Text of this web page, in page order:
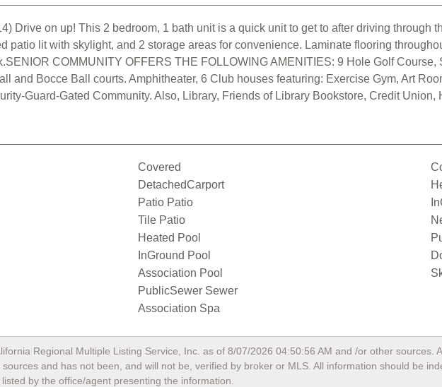
Drive on up! This 2 bedroom, 1 bath unit is a quick unit to get to after driving through
patio lit with skylight, and 2 storage areas for convenience. Laminate flooring
COMMUNITY OFFERS THE FOLLOWING AMENITIES: 9 Hole Golf
and Bocce Ball courts. Amphitheater, 6 Club houses featuring: Exercise Gym, Art
Guard-Gated Community. Also, Library, Friends of Library Bookstore, Credit
Covered
DetachedCarport
Patio Patio
Tile Patio
Heated Pool
InGround Pool
Association Pool
PublicSewer Sewer
Association Spa
Regional Multiple Listing Service, Inc. as of 8/07/2026 04:50:56 AM and /or other sources.
and has not been, and will not be, verified by broker or MLS. All information should be
by the office/agent presenting the information.